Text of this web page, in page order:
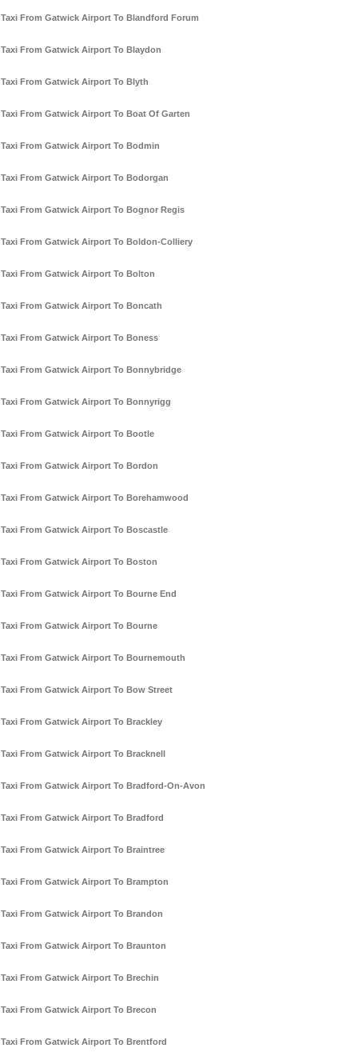
Taxi From Gatwick Airport To Blandford Forum
Taxi From Gatwick Airport To Blaydon
Taxi From Gatwick Airport To Blyth
Taxi From Gatwick Airport To Boat Of Garten
Taxi From Gatwick Airport To Bodmin
Taxi From Gatwick Airport To Bodorgan
Taxi From Gatwick Airport To Bognor Regis
Taxi From Gatwick Airport To Boldon-Colliery
Taxi From Gatwick Airport To Bolton
Taxi From Gatwick Airport To Boncath
Taxi From Gatwick Airport To Boness
Taxi From Gatwick Airport To Bonnybridge
Taxi From Gatwick Airport To Bonnyrigg
Taxi From Gatwick Airport To Bootle
Taxi From Gatwick Airport To Bordon
Taxi From Gatwick Airport To Borehamwood
Taxi From Gatwick Airport To Boscastle
Taxi From Gatwick Airport To Boston
Taxi From Gatwick Airport To Bourne End
Taxi From Gatwick Airport To Bourne
Taxi From Gatwick Airport To Bournemouth
Taxi From Gatwick Airport To Bow Street
Taxi From Gatwick Airport To Brackley
Taxi From Gatwick Airport To Bracknell
Taxi From Gatwick Airport To Bradford-On-Avon
Taxi From Gatwick Airport To Bradford
Taxi From Gatwick Airport To Braintree
Taxi From Gatwick Airport To Brampton
Taxi From Gatwick Airport To Brandon
Taxi From Gatwick Airport To Braunton
Taxi From Gatwick Airport To Brechin
Taxi From Gatwick Airport To Brecon
Taxi From Gatwick Airport To Brentford